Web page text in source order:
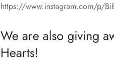
https://www.instagram.com/p/
We are also giving
Hearts!